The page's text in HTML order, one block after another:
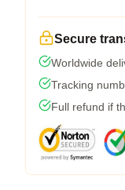
Secure
Worldwide
Tracking
Full refund if